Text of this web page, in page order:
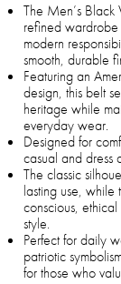
The Men’s
refined wardrobe
modern
smooth, durable
Featuring an
design, this belt
heritage while
everyday wear.
Designed for
casual and dress
The classic
lasting use, while
conscious,
style.
Perfect for daily
patriotic
for those who